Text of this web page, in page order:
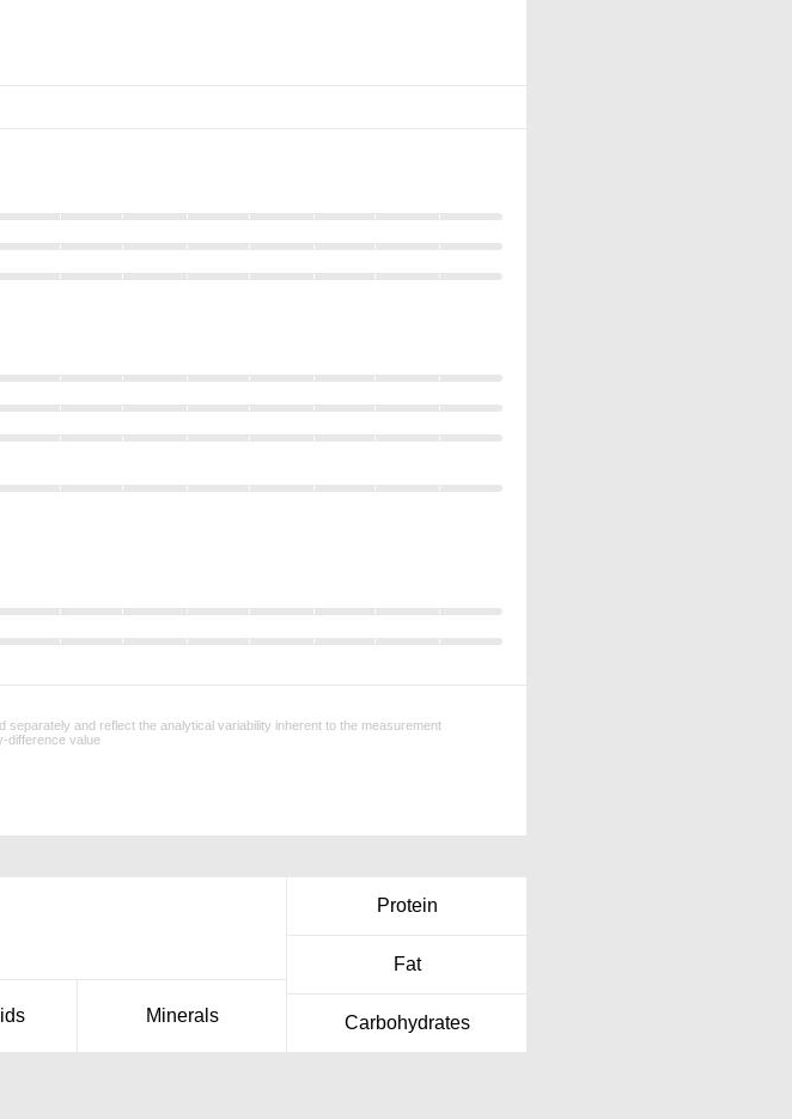
and reflect the analytical variability inherent to the measurement
difference value
Minerals
Protein
Fat
Carbohydrates